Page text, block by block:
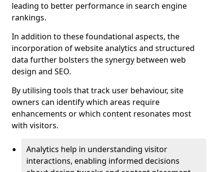
leading to better performance in search engine
rankings.
In addition to these foundational aspects, the
incorporation of website analytics and structured
data further bolsters the synergy between web
design and SEO.
By utilising tools that track user behaviour, site
owners can identify which areas require
enhancements or which content resonates most
with visitors.
Analytics help in understanding visitor
interactions, enabling informed decisions